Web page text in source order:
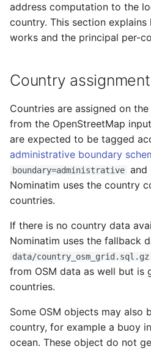
t
a
t
e
a
c
n
g
Details
Place Output Formats
FAQ
Nominatim UI
Maintenance
Migration from older
Versions
Troubleshooting
Installation on Ubuntu 22
languages
postcode
Other country-specific
configuration
Result Handling
Custom modules for ICU
tokenizer
External Data Sources
address computation to the
country. This section
works and the principal per-
Country assignment
Countries are assigned on
from the OpenStreetMap
are expected to be tagged
administrative boundary
boundary=administrative and
Nominatim uses the country
countries.
If there is no country data
Nominatim uses the fallback
data/country_osm_grid.sql.gz
from OSM data as well but is
countries.
Some OSM objects may also
country, for example a buoy
ocean. These object do not